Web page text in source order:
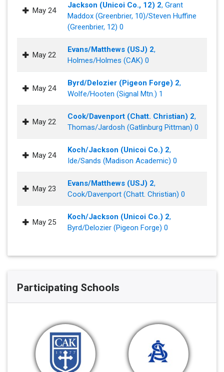
May 24
Jackson (Unicoi Co., 12) 2, Grant
Maddox (Greenbrier, 10)/Steven Huffine
(Greenbrier, 12) 0
May 22
Evans/Matthews (USJ) 2,
Holmes/Holmes (CAK) 0
May 24
Byrd/Delozier (Pigeon Forge) 2,
Wolfe/Hooten (Signal Mtn.) 1
May 22
Cook/Davenport (Chatt. Christian) 2,
Thomas/Jardosh (Gatlinburg Pittman) 0
May 24
Koch/Jackson (Unicoi Co.) 2,
Ide/Sands (Madison Academic) 0
May 23
Evans/Matthews (USJ) 2,
Cook/Davenport (Chatt. Christian) 0
May 25
Koch/Jackson (Unicoi Co.) 2,
Byrd/Delozier (Pigeon Forge) 0
Participating Schools